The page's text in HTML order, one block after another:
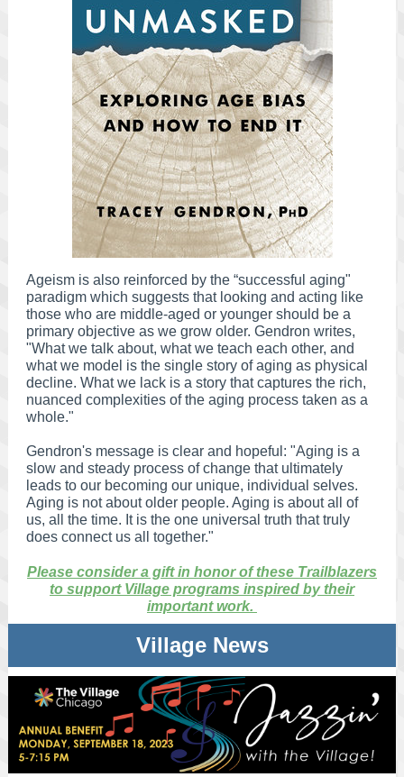
Ageism is also reinforced by the “successful aging"
paradigm which suggests that looking and acting like
those who are middle-aged or younger should be a
primary objective as we grow older. Gendron writes,
"What we talk about, what we teach each other, and
what we model is the single story of aging as physical
decline. What we lack is a story that captures the rich,
nuanced complexities of the aging process taken as a
whole."
Gendron's message is clear and hopeful: "Aging is a
slow and steady process of change that ultimately
leads to our becoming our unique, individual selves.
Aging is not about older people. Aging is about all of
us, all the time. It is the one universal truth that truly
does connect us all together."
Please consider a gift in honor of these Trailblazers
to support Village programs inspired by their
important work.
Village News